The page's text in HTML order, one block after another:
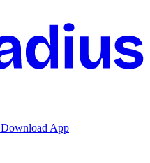
Download App